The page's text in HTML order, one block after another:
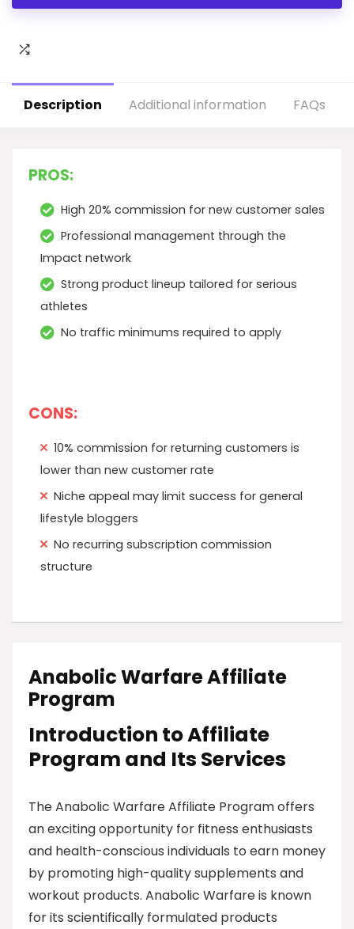
Description Additional information FAQs
PROS:
High 20% commission for new customer sales
Professional management through the
Impact network
Strong product lineup tailored for serious
athletes
No traffic minimums required to apply
CONS:
10% commission for returning customers is
lower than new customer rate
Niche appeal may limit success for general
lifestyle bloggers
No recurring subscription commission
structure
Anabolic Warfare Affiliate
Program
Introduction to Affiliate
Program and Its Services
The Anabolic Warfare Affiliate Program offers
an exciting opportunity for fitness enthusiasts
and health-conscious individuals to earn money
by promoting high-quality supplements and
workout products. Anabolic Warfare is known
for its scientifically formulated products